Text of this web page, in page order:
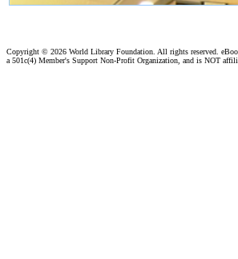
Copyright © 2026 World Library Foundation. All rights reserved.
a 501c(4) Member's Support Non-Profit Organization, and is NOT